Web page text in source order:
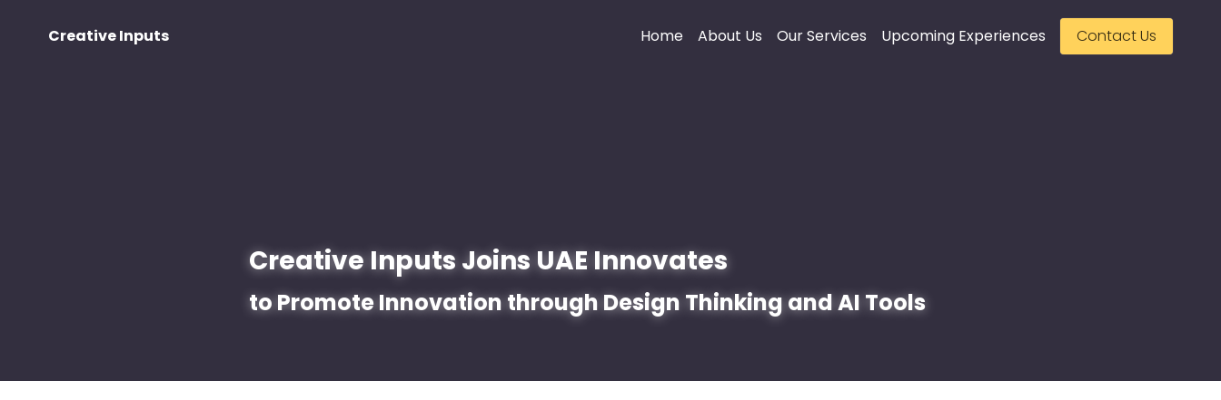
Creative Inputs Home About Us Our Services Upcoming Experiences Contact Us
Creative Inputs Joins UAE Innovates
to Promote Innovation through Design Thinking and AI Tools